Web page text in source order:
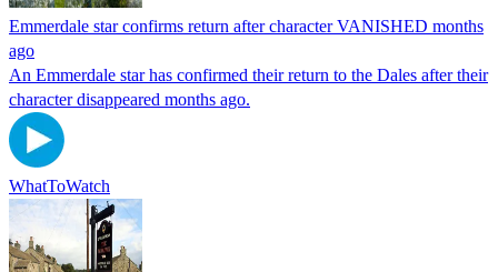
Emmerdale star confirms return after character VANISHED months
ago
An Emmerdale star has confirmed their return to the Dales after their
character disappeared months ago.
WhatToWatch